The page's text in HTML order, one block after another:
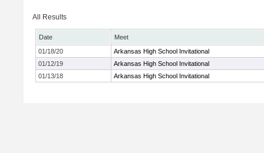
All Results
Date
Meet
01/18/20
Arkansas High School Invitational
01/12/19
Arkansas High School Invitational
01/13/18
Arkansas High School Invitational